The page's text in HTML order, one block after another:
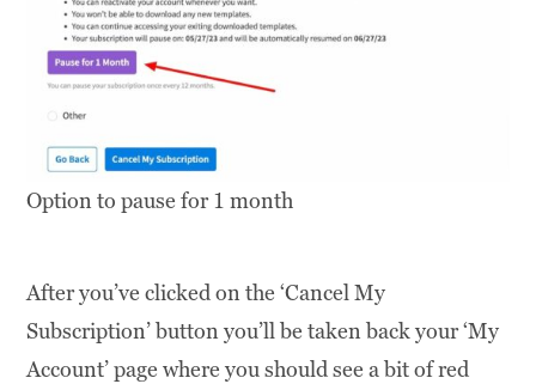
Option to pause for 1 month
After you’ve clicked on the ‘Cancel My
Subscription’ button you’ll be taken back your ‘My
Account’ page where you should see a bit of red